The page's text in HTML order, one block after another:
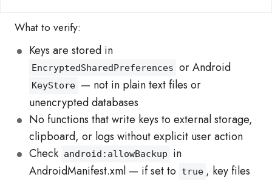
What to verify:
Keys are stored in
EncryptedSharedPreferences or Android
KeyStore — not in plain text files or
unencrypted databases
No functions that write keys to external storage,
clipboard, or logs without explicit user action
Check android:allowBackup
in
AndroidManifest.xml — if set to
true , key files